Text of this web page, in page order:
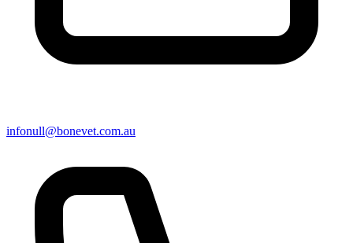
infonull@bonevet.com.au